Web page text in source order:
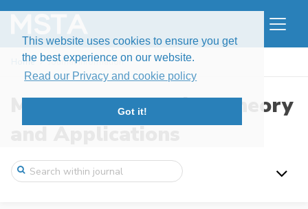
This website uses cookies to ensure you get
the best experience on our website.
Read our Privacy and cookie policy
Got it!
Home Journal information
Modern Stochastics: Theory
and Applications